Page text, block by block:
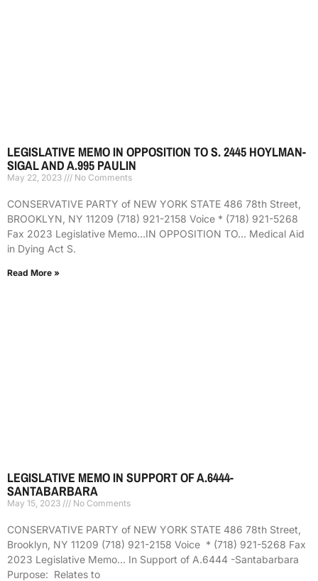
LEGISLATIVE MEMO IN OPPOSITION TO S. 2445 HOYLMAN-
SIGAL AND A.995 PAULIN
May 22, 2023 No Comments
CONSERVATIVE PARTY of NEW YORK STATE 486 78th Street,
BROOKLYN, NY 11209 (718) 921-2158 Voice * (718) 921-5268
Fax 2023 Legislative Memo…IN OPPOSITION TO… Medical Aid
in Dying Act S.
Read More »
LEGISLATIVE MEMO IN SUPPORT OF A.6444-
SANTABARBARA
May 15, 2023 No Comments
CONSERVATIVE PARTY of NEW YORK STATE 486 78th Street,
Brooklyn, NY 11209 (718) 921-2158 Voice * (718) 921-5268 Fax
2023 Legislative Memo… In Support of A.6444 -Santabarbara
Purpose: Relates to